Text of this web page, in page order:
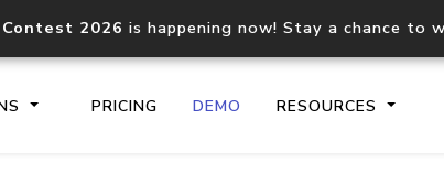
2026 is happening now! Stay a chance to
PRICING DEMO RESOURCES